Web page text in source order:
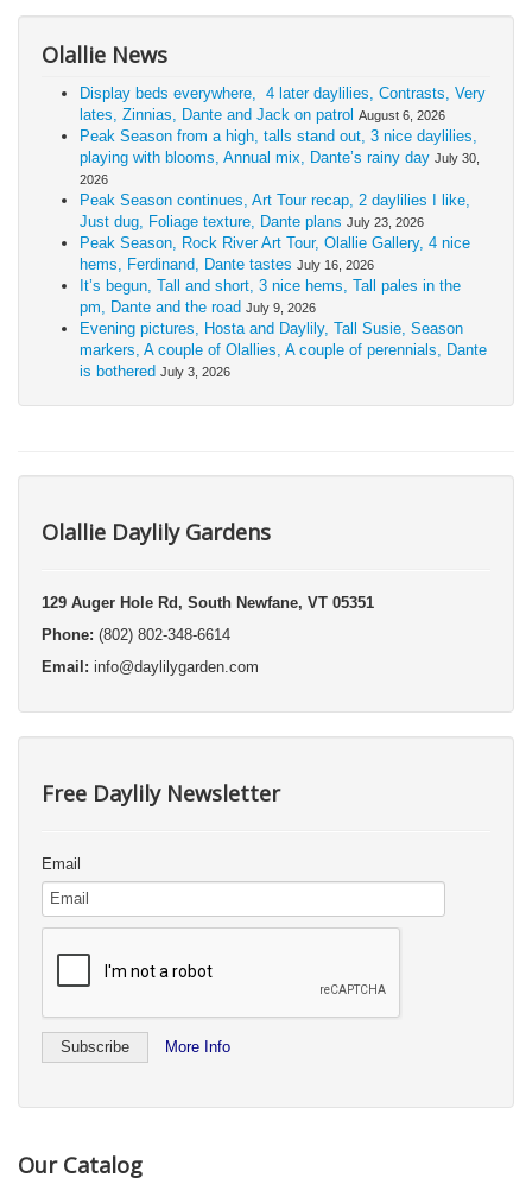
Olallie News
Display beds everywhere, 4 later daylilies, Contrasts, Very
lates, Zinnias, Dante and Jack on patrol August 6, 2026
Peak Season from a high, talls stand out, 3 nice daylilies,
playing with blooms, Annual mix, Dante’s rainy day July 30,
2026
Peak Season continues, Art Tour recap, 2 daylilies I like,
Just dug, Foliage texture, Dante plans July 23, 2026
Peak Season, Rock River Art Tour, Olallie Gallery, 4 nice
hems, Ferdinand, Dante tastes July 16, 2026
It’s begun, Tall and short, 3 nice hems, Tall pales in the
pm, Dante and the road July 9, 2026
Evening pictures, Hosta and Daylily, Tall Susie, Season
markers, A couple of Olallies, A couple of perennials, Dante
is bothered July 3, 2026
Olallie Daylily Gardens
129 Auger Hole Rd, South Newfane, VT 05351
Phone: (802) 802-348-6614
Email: info@daylilygarden.com
Free Daylily Newsletter
Email
More Info
Our Catalog